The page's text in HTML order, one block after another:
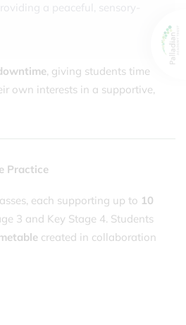
a peaceful, sensory-
, giving students time
own interests in a supportive,
Practice
each supporting up to 10
3 and Key Stage 4. Students
created in collaboration